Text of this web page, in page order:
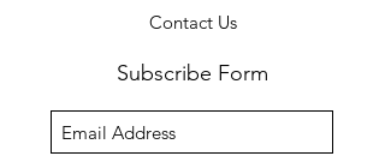
Contact Us
Subscribe Form